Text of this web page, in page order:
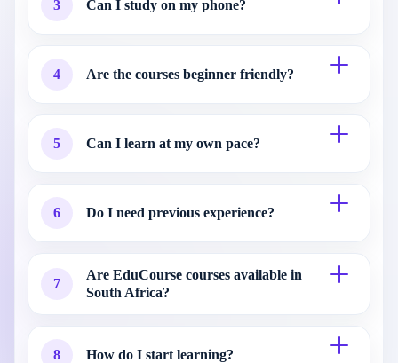
3 Can I study on my phone?
4 Are the courses beginner friendly?
5 Can I learn at my own pace?
6 Do I need previous experience?
7
Are EduCourse courses available in
South Africa?
8 How do I start learning?